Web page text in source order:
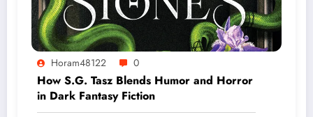
Horam48122 0
How S.G. Tasz Blends Humor and Horror
in Dark Fantasy Fiction